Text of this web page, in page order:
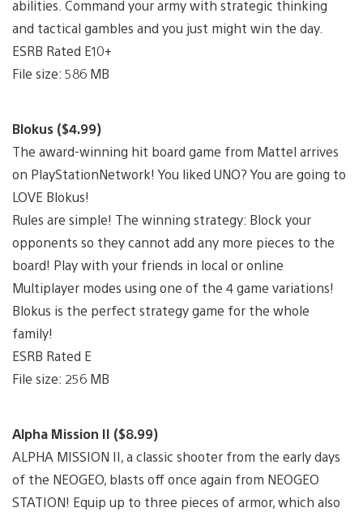
abilities. Command your army with strategic thinking
and tactical gambles and you just might win the day.
ESRB Rated E10+
File size: 586 MB
Blokus ($4.99)
The award-winning hit board game from Mattel arrives
on PlayStationNetwork! You liked UNO? You are going to
LOVE Blokus!
Rules are simple! The winning strategy: Block your
opponents so they cannot add any more pieces to the
board! Play with your friends in local or online
Multiplayer modes using one of the 4 game variations!
Blokus is the perfect strategy game for the whole
family!
ESRB Rated E
File size: 256 MB
Alpha Mission II ($8.99)
ALPHA MISSION II, a classic shooter from the early days
of the NEOGEO, blasts off once again from NEOGEO
STATION! Equip up to three pieces of armor, which also